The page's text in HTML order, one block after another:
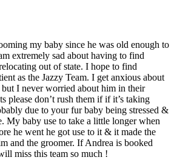
my baby since he was old enough to
extremely sad about having to find
out of state. I hope to find
as the Jazzy Team. I get anxious about
I never worried about him in their
please don’t rush them if if it’s taking
due to your fur baby being stressed &
My baby use to take a little longer when
he went he got use to it & it made the
and the groomer. If Andrea is booked
miss this team so much !